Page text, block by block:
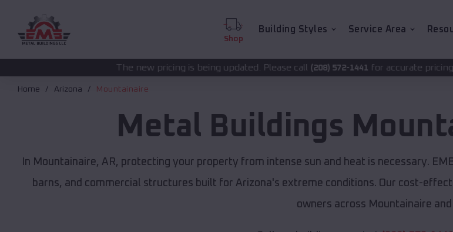
Shop
Building Styles Service Area
The new pricing is being updated. Please call(208) 572-1441for accurate pricing.
Home Arizona Mountainaire
Metal Buildings
In Mountainaire, AR, protecting your property from intense sun and heat is necessary.
barns, and commercial structures built for Arizona's extreme conditions. Our cost-
owners across Mountainaire